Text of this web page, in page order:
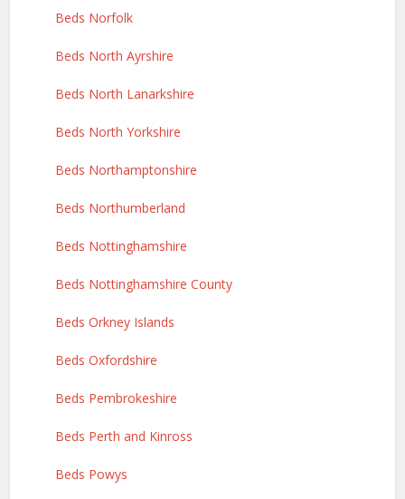
Beds Norfolk
Beds North Ayrshire
Beds North Lanarkshire
Beds North Yorkshire
Beds Northamptonshire
Beds Northumberland
Beds Nottinghamshire
Beds Nottinghamshire County
Beds Orkney Islands
Beds Oxfordshire
Beds Pembrokeshire
Beds Perth and Kinross
Beds Powys